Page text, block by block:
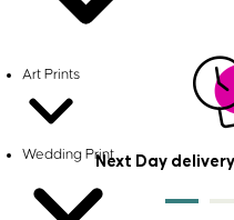
Art Prints
Wedding PrintNext Day